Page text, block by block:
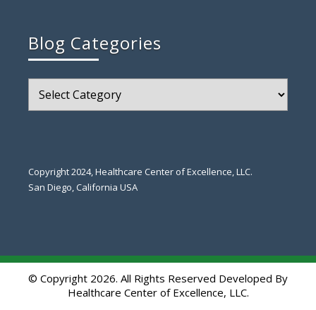
Blog Categories
Blog
Categories
Copyright 2024, Healthcare Center of Excellence, LLC.
San Diego, California USA
© Copyright 2026. All Rights Reserved Developed By
Healthcare Center of Excellence, LLC.